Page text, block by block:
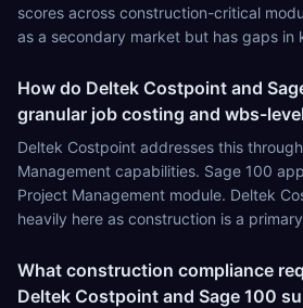
scores across construction-critical
as a secondary market but has gaps in
How do Deltek Costpoint and
granular job costing and wbs-
Deltek Costpoint addresses this
Management capabilities. Sage 100
Project Management module. Deltek
heavily here as construction is a
What construction compliance
Deltek Costpoint and Sage 100